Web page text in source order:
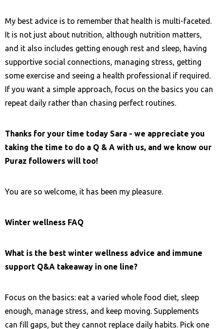
My best advice is to remember that health is multi-faceted.
It is not just about nutrition, although nutrition matters,
and it also includes getting enough rest and sleep, having
supportive social connections, managing stress, getting
some exercise and seeing a health professional if required.
If you want a simple approach, focus on the basics you can
repeat daily rather than chasing perfect routines.
Thanks for your time today Sara - we appreciate you
taking the time to do a Q & A with us, and we know our
Puraz followers will too!
You are so welcome, it has been my pleasure.
Winter wellness FAQ
What is the best winter wellness advice and immune
support Q&A takeaway in one line?
Focus on the basics: eat a varied whole food diet, sleep
enough, manage stress, and keep moving. Supplements
can fill gaps, but they cannot replace daily habits. Pick one